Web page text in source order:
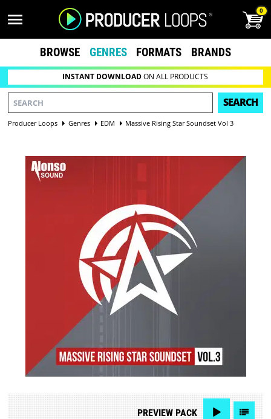
0
BROWSE GENRES FORMATS BRANDS
INSTANT DOWNLOADON ALL PRODUCTS
SEARCH
Producer Loops Genres EDM Massive Rising Star Soundset Vol 3
PREVIEWPACK